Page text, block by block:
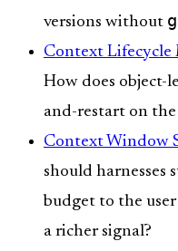
versions without
Context Lifecycle
How does object-
and-restart on the
Context Window
should harnesses
budget to the
a richer signal?